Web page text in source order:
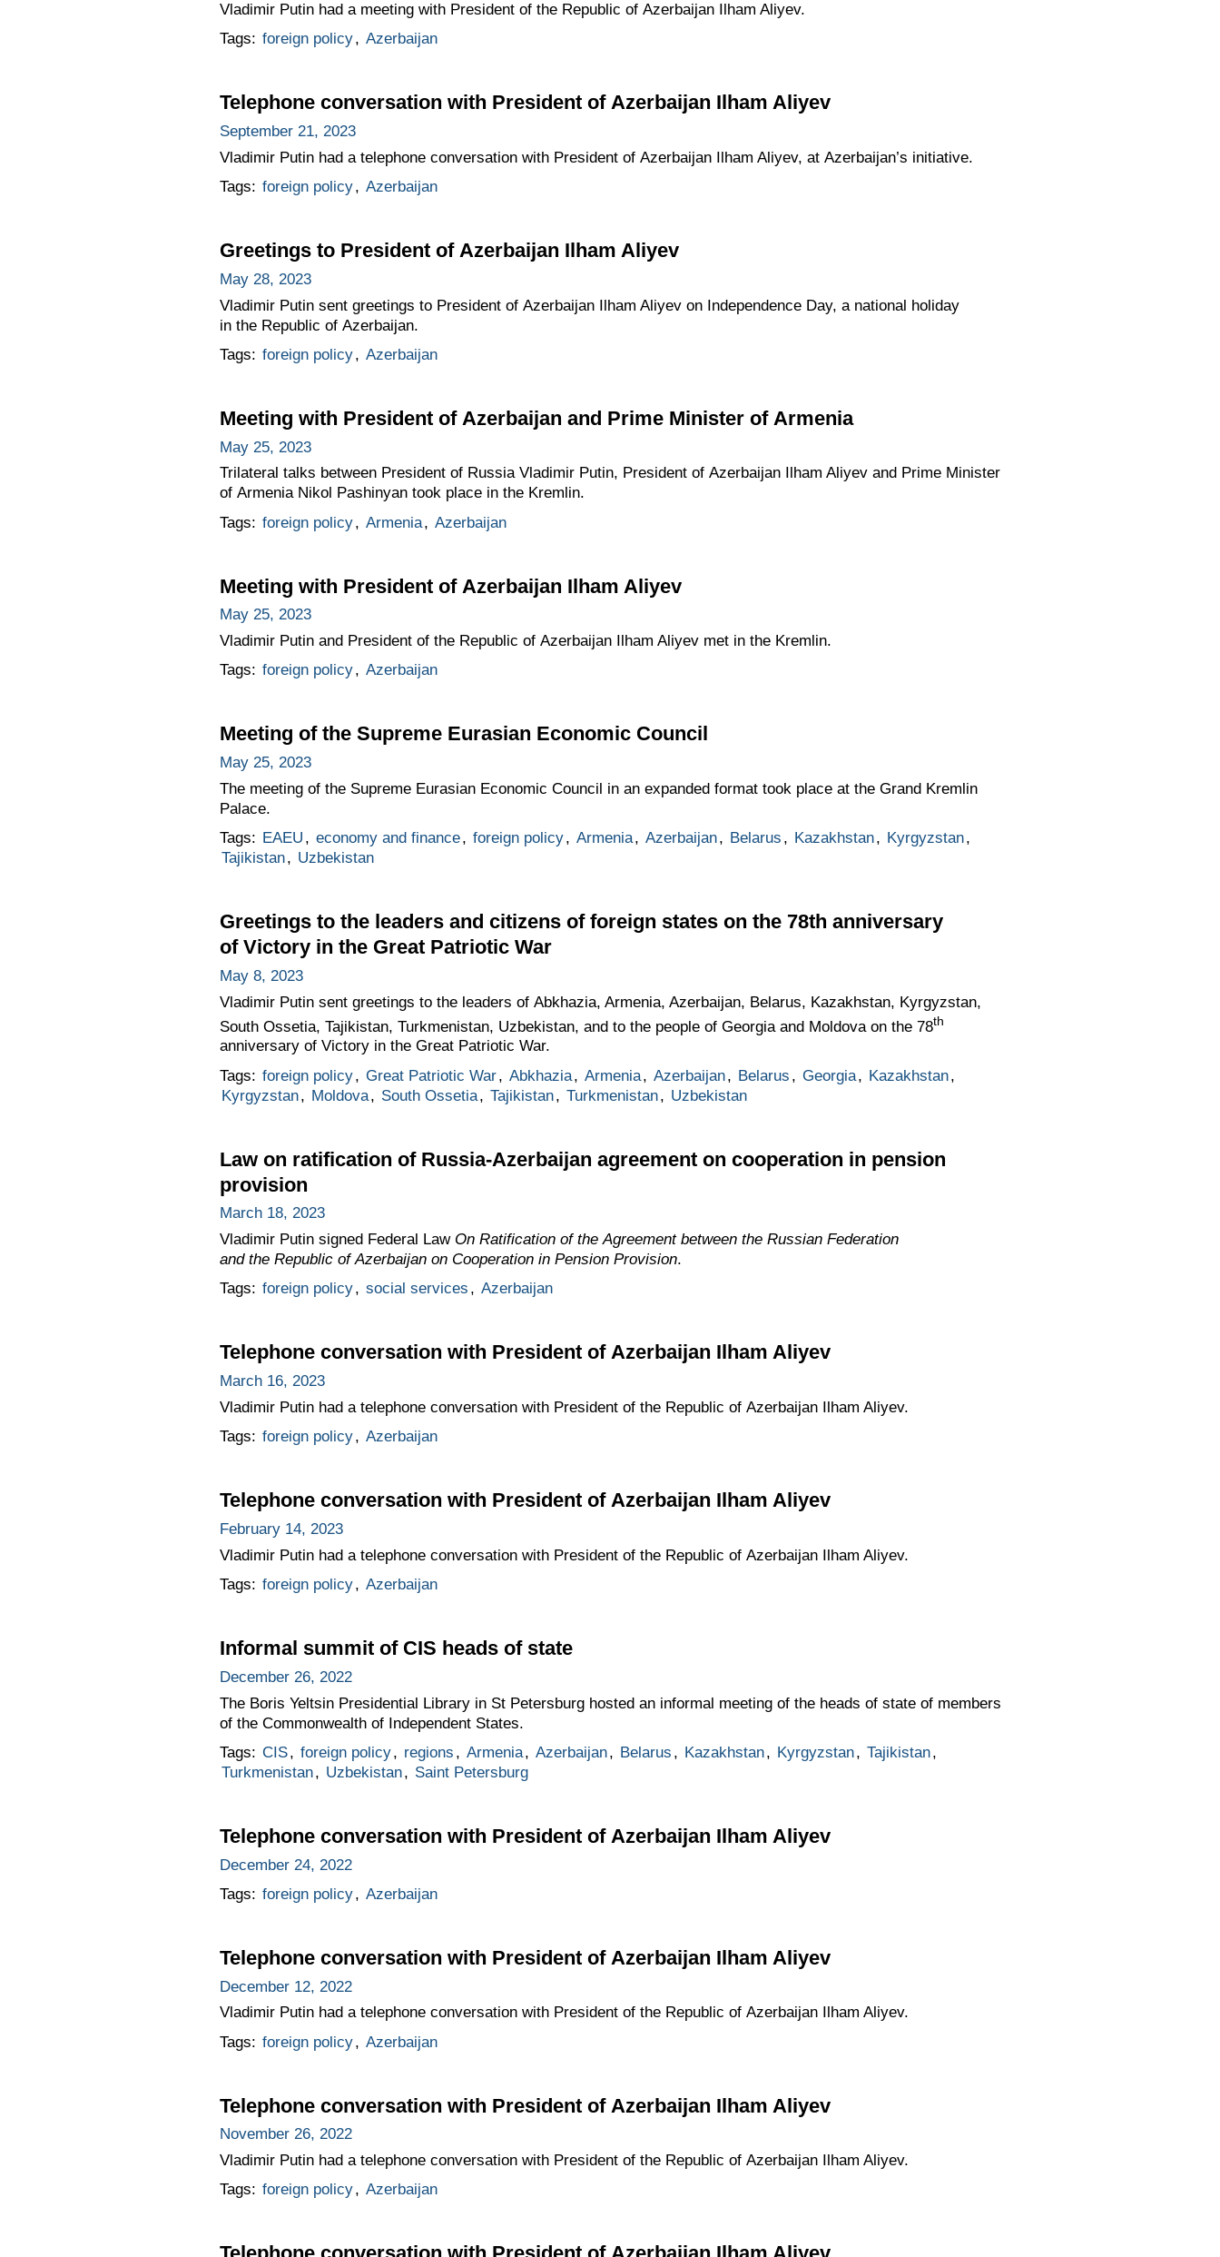
Vladimir Putin had a meeting with President of the Republic of Azerbaijan Ilham Aliyev.
Tags: foreign policy, Azerbaijan
Telephone conversation with President of Azerbaijan Ilham Aliyev
September 21, 2023
Vladimir Putin had a telephone conversation with President of Azerbaijan Ilham Aliyev, at Azerbaijan’s initiative.
Tags: foreign policy, Azerbaijan
Greetings to President of Azerbaijan Ilham Aliyev
May 28, 2023
Vladimir Putin sent greetings to President of Azerbaijan Ilham Aliyev on Independence Day, a national holiday
in the Republic of Azerbaijan.
Tags: foreign policy, Azerbaijan
Meeting with President of Azerbaijan and Prime Minister of Armenia
May 25, 2023
Trilateral talks between President of Russia Vladimir Putin, President of Azerbaijan Ilham Aliyev and Prime Minister
of Armenia Nikol Pashinyan took place in the Kremlin.
Tags: foreign policy, Armenia, Azerbaijan
Meeting with President of Azerbaijan Ilham Aliyev
May 25, 2023
Vladimir Putin and President of the Republic of Azerbaijan Ilham Aliyev met in the Kremlin.
Tags: foreign policy, Azerbaijan
Meeting of the Supreme Eurasian Economic Council
May 25, 2023
The meeting of the Supreme Eurasian Economic Council in an expanded format took place at the Grand Kremlin
Palace.
Tags: EAEU , economy and finance, foreign policy, Armenia, Azerbaijan, Belarus , Kazakhstan, Kyrgyzstan,
Tajikistan, Uzbekistan
Greetings to the leaders and citizens of foreign states on the 78th anniversary
of Victory in the Great Patriotic War
May 8, 2023
Vladimir Putin sent greetings to the leaders of Abkhazia, Armenia, Azerbaijan, Belarus, Kazakhstan, Kyrgyzstan,
South Ossetia, Tajikistan, Turkmenistan, Uzbekistan, and to the people of Georgia and Moldova on the 78th
anniversary of Victory in the Great Patriotic War.
Tags: foreign policy, Great Patriotic War, Abkhazia, Armenia, Azerbaijan, Belarus , Georgia, Kazakhstan,
Kyrgyzstan, Moldova, South Ossetia, Tajikistan, Turkmenistan, Uzbekistan
Law on ratification of Russia-Azerbaijan agreement on cooperation in pension
provision
March 18, 2023
Vladimir Putin signed Federal Law On Ratification of the Agreement between the Russian Federation
and the Republic of Azerbaijan on Cooperation in Pension Provision.
Tags: foreign policy, social services , Azerbaijan
Telephone conversation with President of Azerbaijan Ilham Aliyev
March 16, 2023
Vladimir Putin had a telephone conversation with President of the Republic of Azerbaijan Ilham Aliyev.
Tags: foreign policy, Azerbaijan
Telephone conversation with President of Azerbaijan Ilham Aliyev
February 14, 2023
Vladimir Putin had a telephone conversation with President of the Republic of Azerbaijan Ilham Aliyev.
Tags: foreign policy, Azerbaijan
Informal summit of CIS heads of state
December 26, 2022
The Boris Yeltsin Presidential Library in St Petersburg hosted an informal meeting of the heads of state of members
of the Commonwealth of Independent States.
Tags: CIS, foreign policy, regions , Armenia, Azerbaijan, Belarus , Kazakhstan, Kyrgyzstan, Tajikistan,
Turkmenistan, Uzbekistan, Saint Petersburg
Telephone conversation with President of Azerbaijan Ilham Aliyev
December 24, 2022
Tags: foreign policy, Azerbaijan
Telephone conversation with President of Azerbaijan Ilham Aliyev
December 12, 2022
Vladimir Putin had a telephone conversation with President of the Republic of Azerbaijan Ilham Aliyev.
Tags: foreign policy, Azerbaijan
Telephone conversation with President of Azerbaijan Ilham Aliyev
November 26, 2022
Vladimir Putin had a telephone conversation with President of the Republic of Azerbaijan Ilham Aliyev.
Tags: foreign policy, Azerbaijan